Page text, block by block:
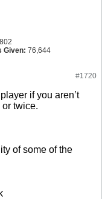
Given: 76,644
#1720
if you aren’t
twice.
of some of the